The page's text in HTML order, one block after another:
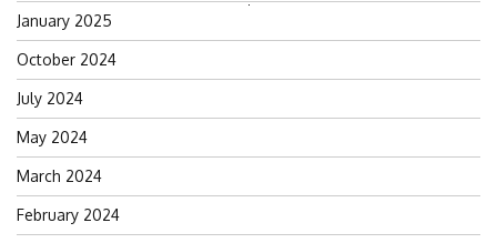
for:
January 2025
October 2024
July 2024
May 2024
March 2024
February 2024